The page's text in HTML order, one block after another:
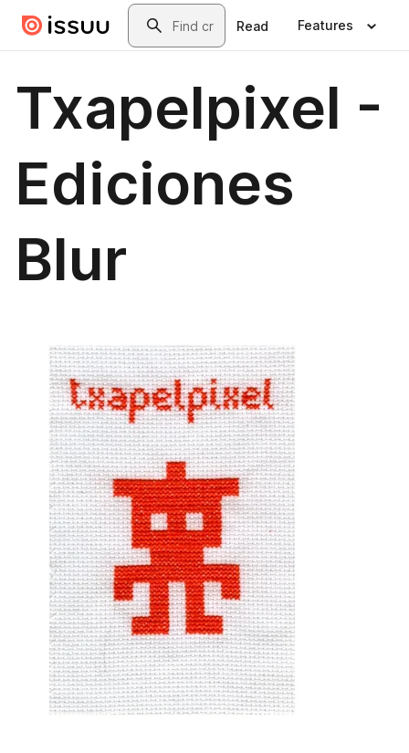
Skip to main contentSearch
Read Features
Txapelpixel -
Ediciones
Blur